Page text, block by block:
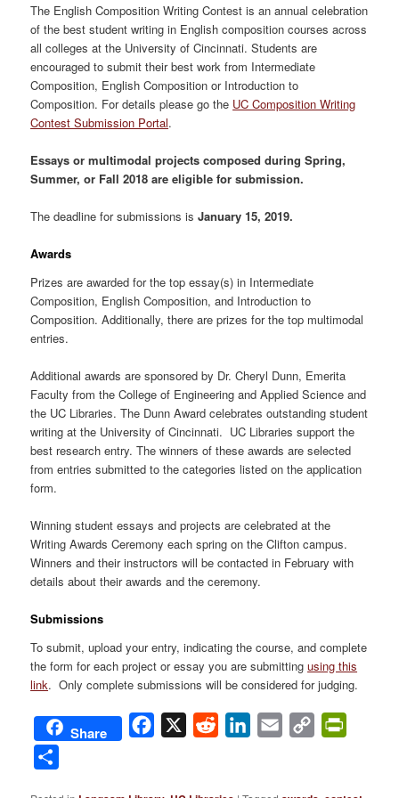
The English Composition Writing Contest is an annual celebration
of the best student writing in English composition courses across
all colleges at the University of Cincinnati. Students are
encouraged to submit their best work from Intermediate
Composition, English Composition or Introduction to
Composition. For details please go the UC Composition Writing
Contest Submission Portal.
Essays or multimodal projects composed during Spring,
Summer, or Fall 2018 are eligible for submission.
The deadline for submissions is January 15, 2019.
Awards
Prizes are awarded for the top essay(s) in Intermediate
Composition, English Composition, and Introduction to
Composition. Additionally, there are prizes for the top multimodal
entries.
Additional awards are sponsored by Dr. Cheryl Dunn, Emerita
Faculty from the College of Engineering and Applied Science and
the UC Libraries. The Dunn Award celebrates outstanding student
writing at the University of Cincinnati. UC Libraries support the
best research entry. The winners of these awards are selected
from entries submitted to the categories listed on the application
form.
Winning student essays and projects are celebrated at the
Writing Awards Ceremony each spring on the Clifton campus.
Winners and their instructors will be contacted in February with
details about their awards and the ceremony.
Submissions
To submit, upload your entry, indicating the course, and complete
the form for each project or essay you are submittingusing this
link. Only complete submissions will be considered for judging.
Share Facebook
X Reddit LinkedIn
Email
Copy